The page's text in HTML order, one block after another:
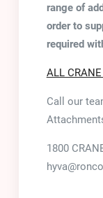
range of
order to
required
ALL
Call our
1800